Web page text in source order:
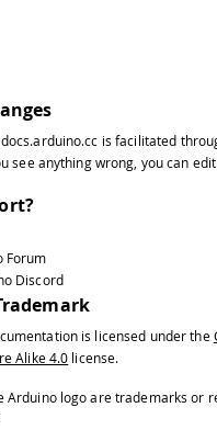
docs.arduino.cc is facilitated
see anything wrong, you can
Forum
Discord
is licensed under the
Alike 4.0 license.
Arduino logo are trademarks or